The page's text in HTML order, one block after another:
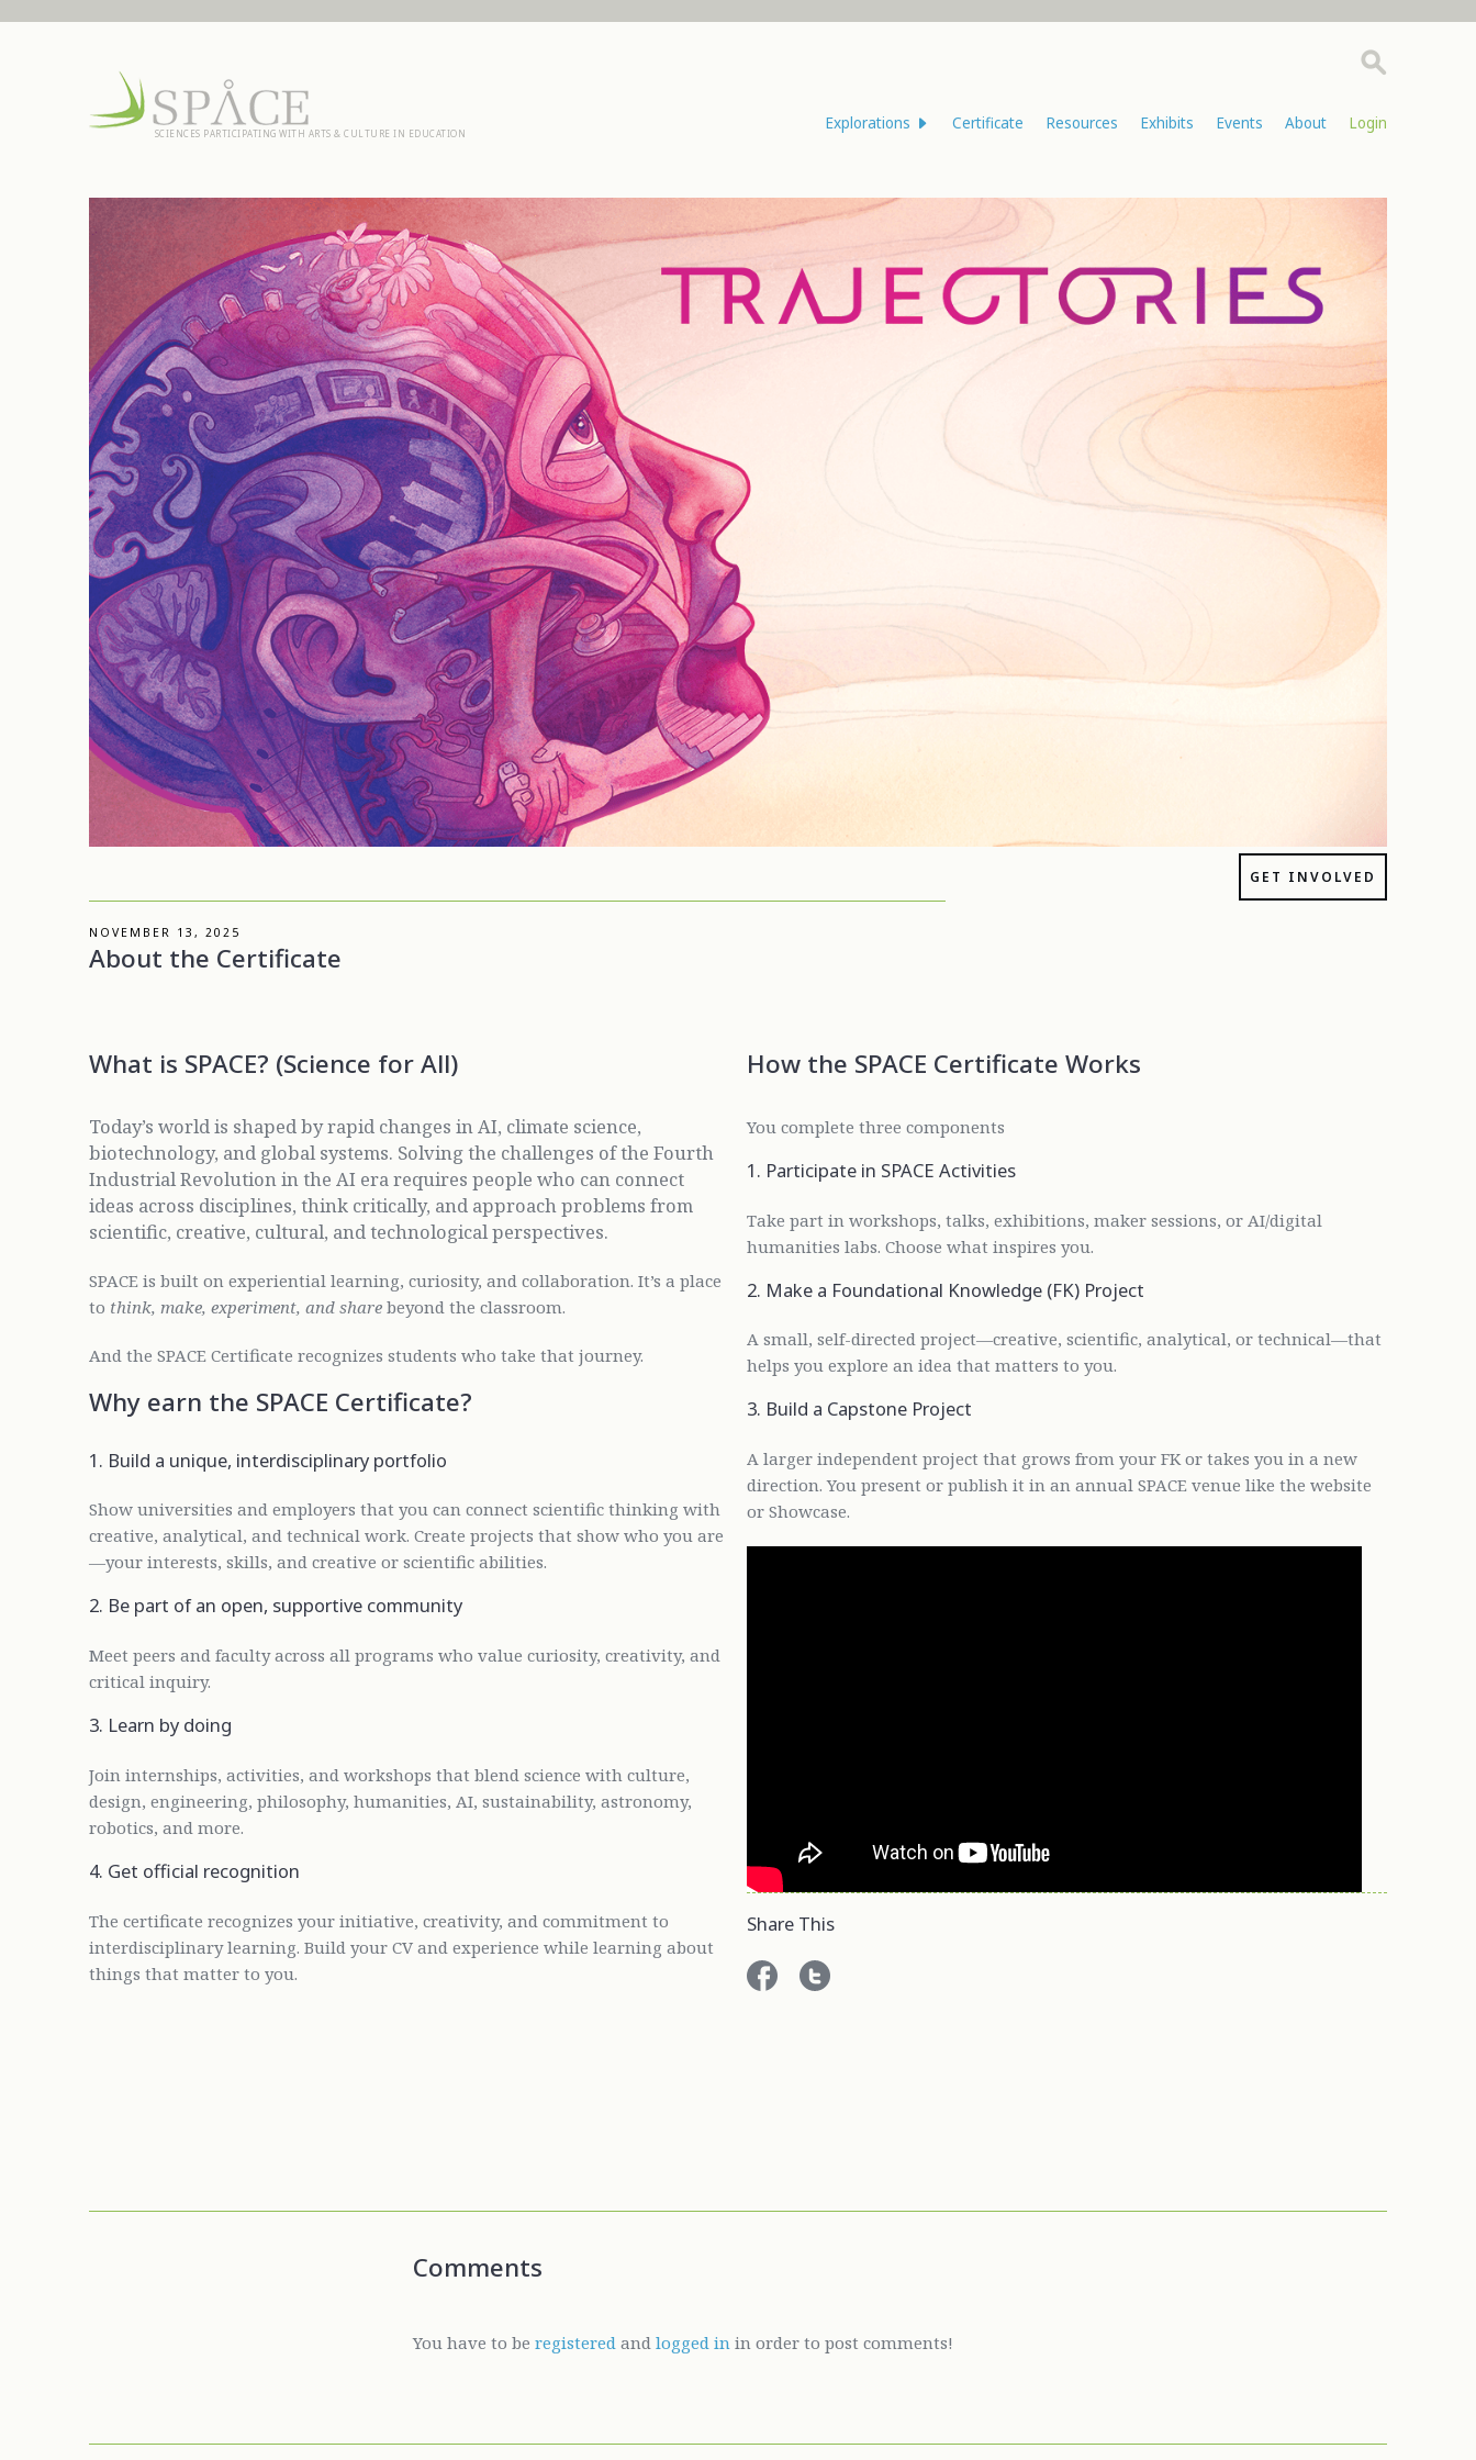
SCIENCES PARTICIPATING WITH ARTS & CULTURE IN EDUCATION
Explorations Certificate Resources Exhibits Events About Login
GET INVOLVED
NOVEMBER 13, 2025
About the Certificate
What is SPACE? (Science for All)
Today’s world is shaped by rapid changes in AI, climate science,
biotechnology, and global systems. Solving the challenges of the Fourth
Industrial Revolution in the AI era requires people who can connect
ideas across disciplines, think critically, and approach problems from
scientific, creative, cultural, and technological perspectives.
SPACE is built on experiential learning, curiosity, and collaboration. It’s a place
to think, make, experiment, and sharebeyond the classroom.
And the SPACE Certificate recognizes students who take that journey.
Why earn the SPACE Certificate?
1. Build a unique, interdisciplinary portfolio
Show universities and employers that you can connect scientific thinking with
creative, analytical, and technical work. Create projects that show who you are
—your interests, skills, and creative or scientific abilities.
2. Be part of an open, supportive community
Meet peers and faculty across all programs who value curiosity, creativity, and
critical inquiry.
3. Learn by doing
Join internships, activities, and workshops that blend science with culture,
design, engineering, philosophy, humanities, AI, sustainability, astronomy,
robotics, and more.
4. Get official recognition
The certificate recognizes your initiative, creativity, and commitment to
interdisciplinary learning. Build your CV and experience while learning about
things that matter to you.
How the SPACE Certificate Works
You complete three components
1. Participate in SPACE Activities
Take part in workshops, talks, exhibitions, maker sessions, or AI/digital
humanities labs. Choose what inspires you.
2. Make a Foundational Knowledge (FK) Project
A small, self-directed project—creative, scientific, analytical, or technical—that
helps you explore an idea that matters to you.
3. Build a Capstone Project
A larger independent project that grows from your FK or takes you in a new
direction. You present or publish it in an annual SPACE venue like the website
or Showcase.
Share This
Comments
You have to beregistered andlogged in in order to post comments!